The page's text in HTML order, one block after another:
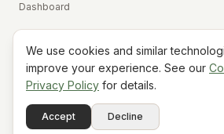
Dashboard
Equal Housing
Terms
PrivacyCookies
Do Not Sell My Info
We use cookies and similar
improve your experience. See our
Privacy Policy for details.
Accept Decline